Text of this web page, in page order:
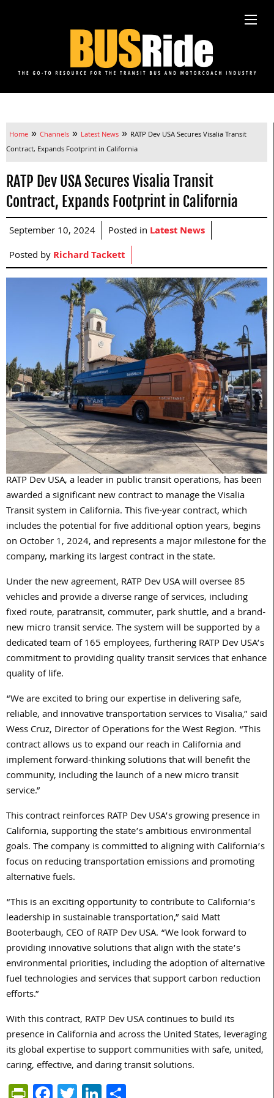
Home » Channels » Latest News » RATP Dev USA Secures Visalia Transit
Contract, Expands Footprint in California
RATP Dev USA Secures Visalia Transit
Contract, Expands Footprint in California
September 10, 2024 Posted in Latest News
Posted byRichard Tackett
RATPDevUSA, a leader in public transit operations, has been
awarded a significant new contract to manage the Visalia
Transit system in California. This five-year contract, which
includes the potential for five additional option years, begins
on October 1, 2024, and represents a major milestone for the
company, marking its largest contract in the state.
Under the new agreement, RATPDevUSA will oversee 85
vehicles and provide a diverse range of services, including
fixed route, paratransit, commuter, park shuttle, and a brand-
new micro transit service. The system will be supported by a
dedicated team of 165 employees, furtheringRATPDevUSA’s
commitment to providing quality transit services that enhance
quality of life.
“We are excited to bring our expertise in delivering safe,
reliable, and innovative transportation services to Visalia,” said
Wess Cruz, Director of Operations for the West Region. “This
contract allows us to expand our reach in California and
implement forward-thinking solutions that will benefit the
community, including the launch of a new micro transit
service.”
This contract reinforcesRATPDevUSA’s growing presence in
California, supporting the state’s ambitious environmental
goals. The company is committed to aligning with California’s
focus on reducing transportation emissions and promoting
alternative fuels.
“This is an exciting opportunity to contribute to California’s
leadership in sustainable transportation,” said Matt
Booterbaugh, CEO ofRATPDevUSA. “We look forward to
providing innovative solutions that align with the state’s
environmental priorities, including the adoption of alternative
fuel technologies and services that support carbon reduction
efforts.”
With this contract, RATPDevUSA continues to build its
presence in California and across the United States, leveraging
its global expertise to support communities with safe, united,
caring, effective, and daring transit solutions.